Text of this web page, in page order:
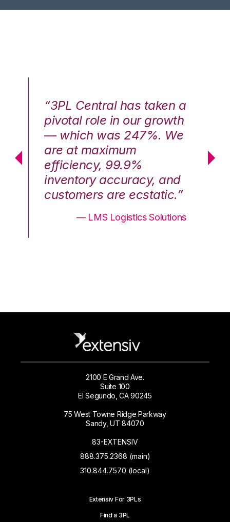
“3PL Central has taken a
pivotal role in our growth
— which was 247%. We
are at maximum
efficiency, 99.9%
inventory accuracy, and
customers are ecstatic.”
— LMS Logistics Solutions
2100 E Grand Ave.
Suite 100
El Segundo, CA 90245
75 West Towne Ridge Parkway
Sandy, UT 84070
83-EXTENSIV
888.375.2368 (main)
310.844.7570 (local)
Extensiv For 3PLs
Find a 3PL